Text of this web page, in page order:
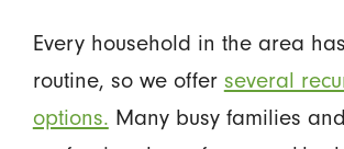
Every household in the area
routine, so we offer several
options. Many busy families and